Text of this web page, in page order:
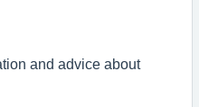
and advice about